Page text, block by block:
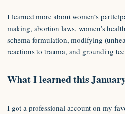
I learned more about women’s
making, abortion laws, women’s
schema formulation, modifying
reactions to trauma, and grounding
What I learned this
I got a professional account on my